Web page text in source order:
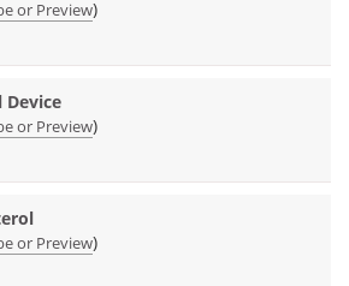
or Preview)
Device
or Preview)
or Preview)